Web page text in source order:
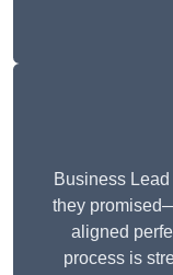
Business
they
aligned
process is